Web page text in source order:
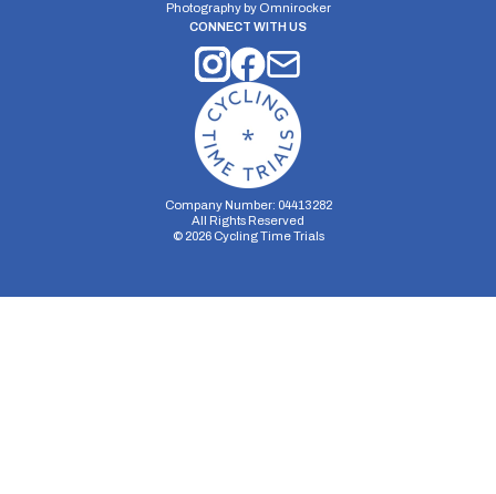
Photography by Omnirocker
CONNECT WITH US
Company Number: 04413282
All Rights Reserved
© 2026Cycling Time Trials